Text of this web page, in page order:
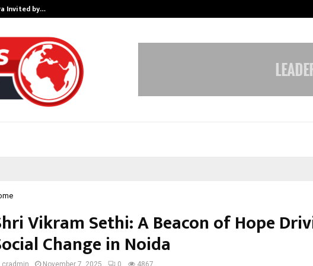
Invited by…
Vikram Sethi: A Beacon of Hope
Change in Noida
cradmin November 7, 2025 0 4867